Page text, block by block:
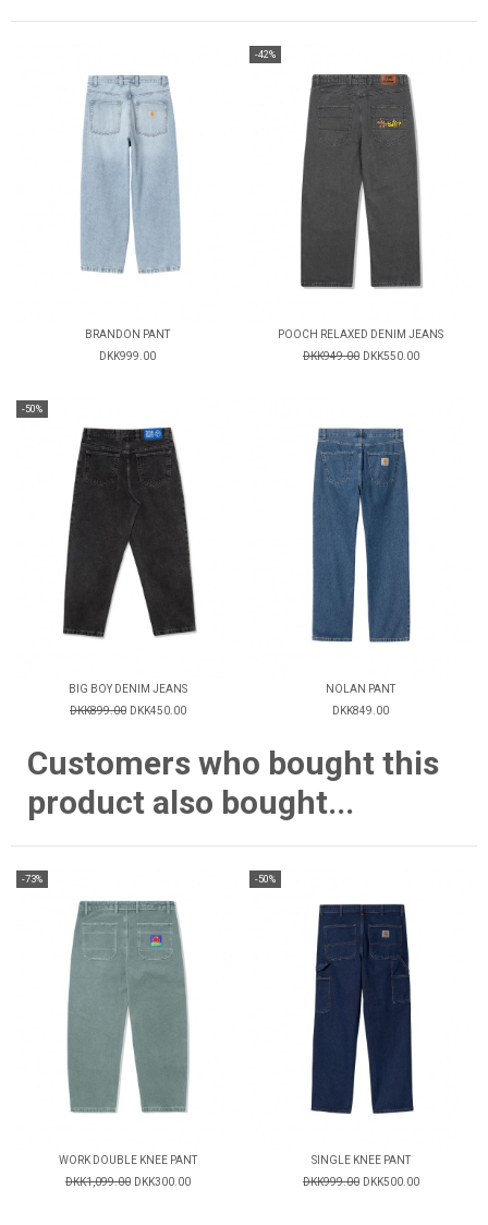
BRANDON PANT
DKK999.00
-42%
POOCH RELAXED DENIM JEANS
DKK949.00 DKK550.00
-50%
BIG BOY DENIM JEANS
DKK899.00 DKK450.00
NOLAN PANT
DKK849.00
Customers who bought this
product also bought...
-73%
WORK DOUBLE KNEE PANT
DKK1,099.00 DKK300.00
-50%
SINGLE KNEE PANT
DKK999.00 DKK500.00